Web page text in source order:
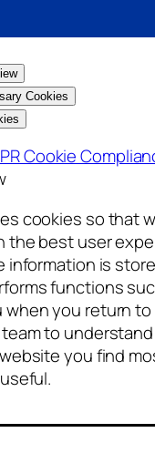
Cookies
Cookie
cookies so that
the best user
information is
functions
when you return
to
you find